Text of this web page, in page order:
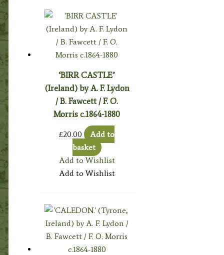
‘BIRR CASTLE’
(Ireland) by A. F. Lydon
/ B. Fawcett / F. O.
Morris c.1864-1880
£20.00
Add to
basket
Add to Wishlist
Add to Wishlist